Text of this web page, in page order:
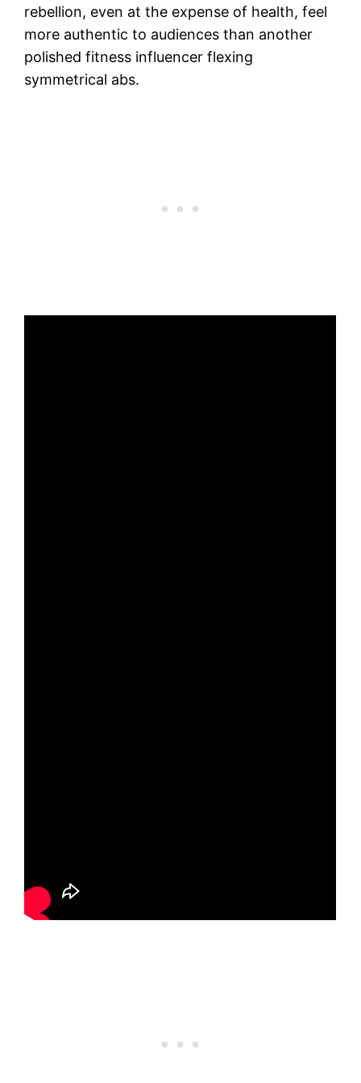
rebellion, even at the expense of health, feel
more authentic to audiences than another
polished fitness influencer flexing
symmetrical abs.